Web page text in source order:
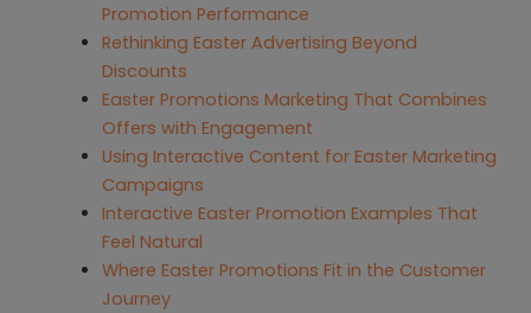
Promotion Performance
Rethinking Easter Advertising Beyond
Discounts
Easter Promotions Marketing That Combines
Offers with Engagement
Using Interactive Content for Easter Marketing
Campaigns
Interactive Easter Promotion Examples That
Feel Natural
Where Easter Promotions Fit in the Customer
Journey